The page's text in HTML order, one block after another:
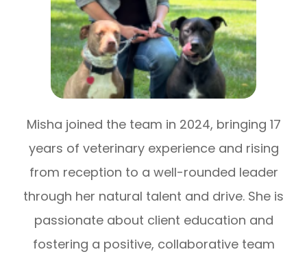
Misha joined the team in 2024, bringing 17
years of veterinary experience and rising
from reception to a well-rounded leader
through her natural talent and drive. She is
passionate about client education and
fostering a positive, collaborative team